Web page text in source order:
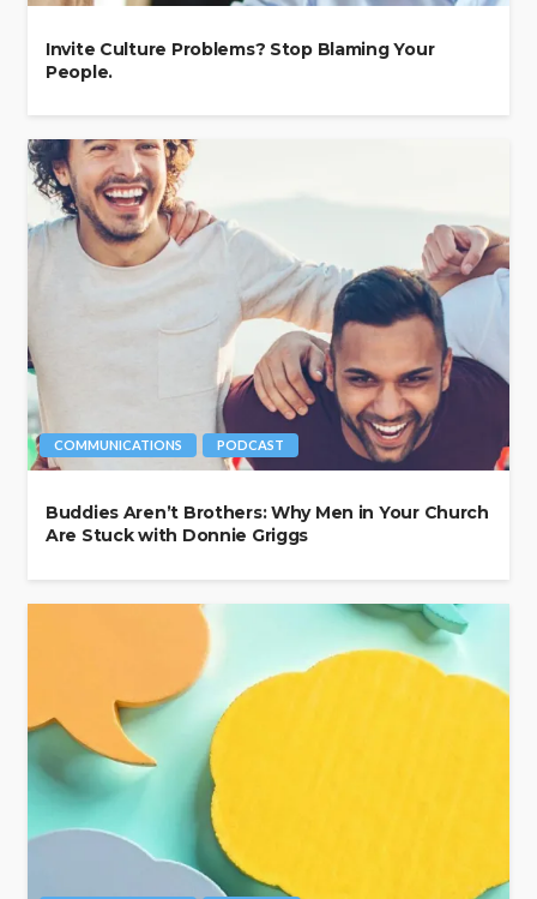
Invite Culture Problems? Stop Blaming Your
People.
COMMUNICATIONS PODCAST
Buddies Aren’t Brothers: Why Men in Your Church
Are Stuck with Donnie Griggs